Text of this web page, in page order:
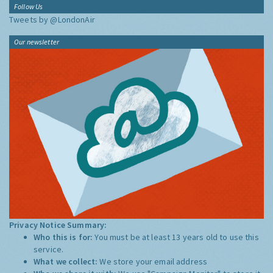
Follow Us
Tweets by @LondonAir
Our newsletter
Privacy Notice Summary:
Who this is for:You must be at least 13 years old to use this
service.
What we collect:We store your email address